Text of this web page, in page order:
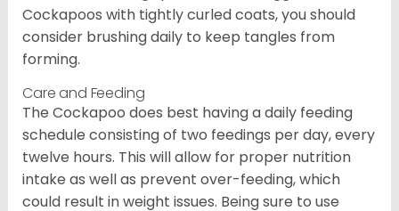
Cockapoos with tightly curled coats, you should
consider brushing daily to keep tangles from
forming.
Care and Feeding
The Cockapoo does best having a daily feeding
schedule consisting of two feedings per day, every
twelve hours. This will allow for proper nutrition
intake as well as prevent over-feeding, which
could result in weight issues. Being sure to use